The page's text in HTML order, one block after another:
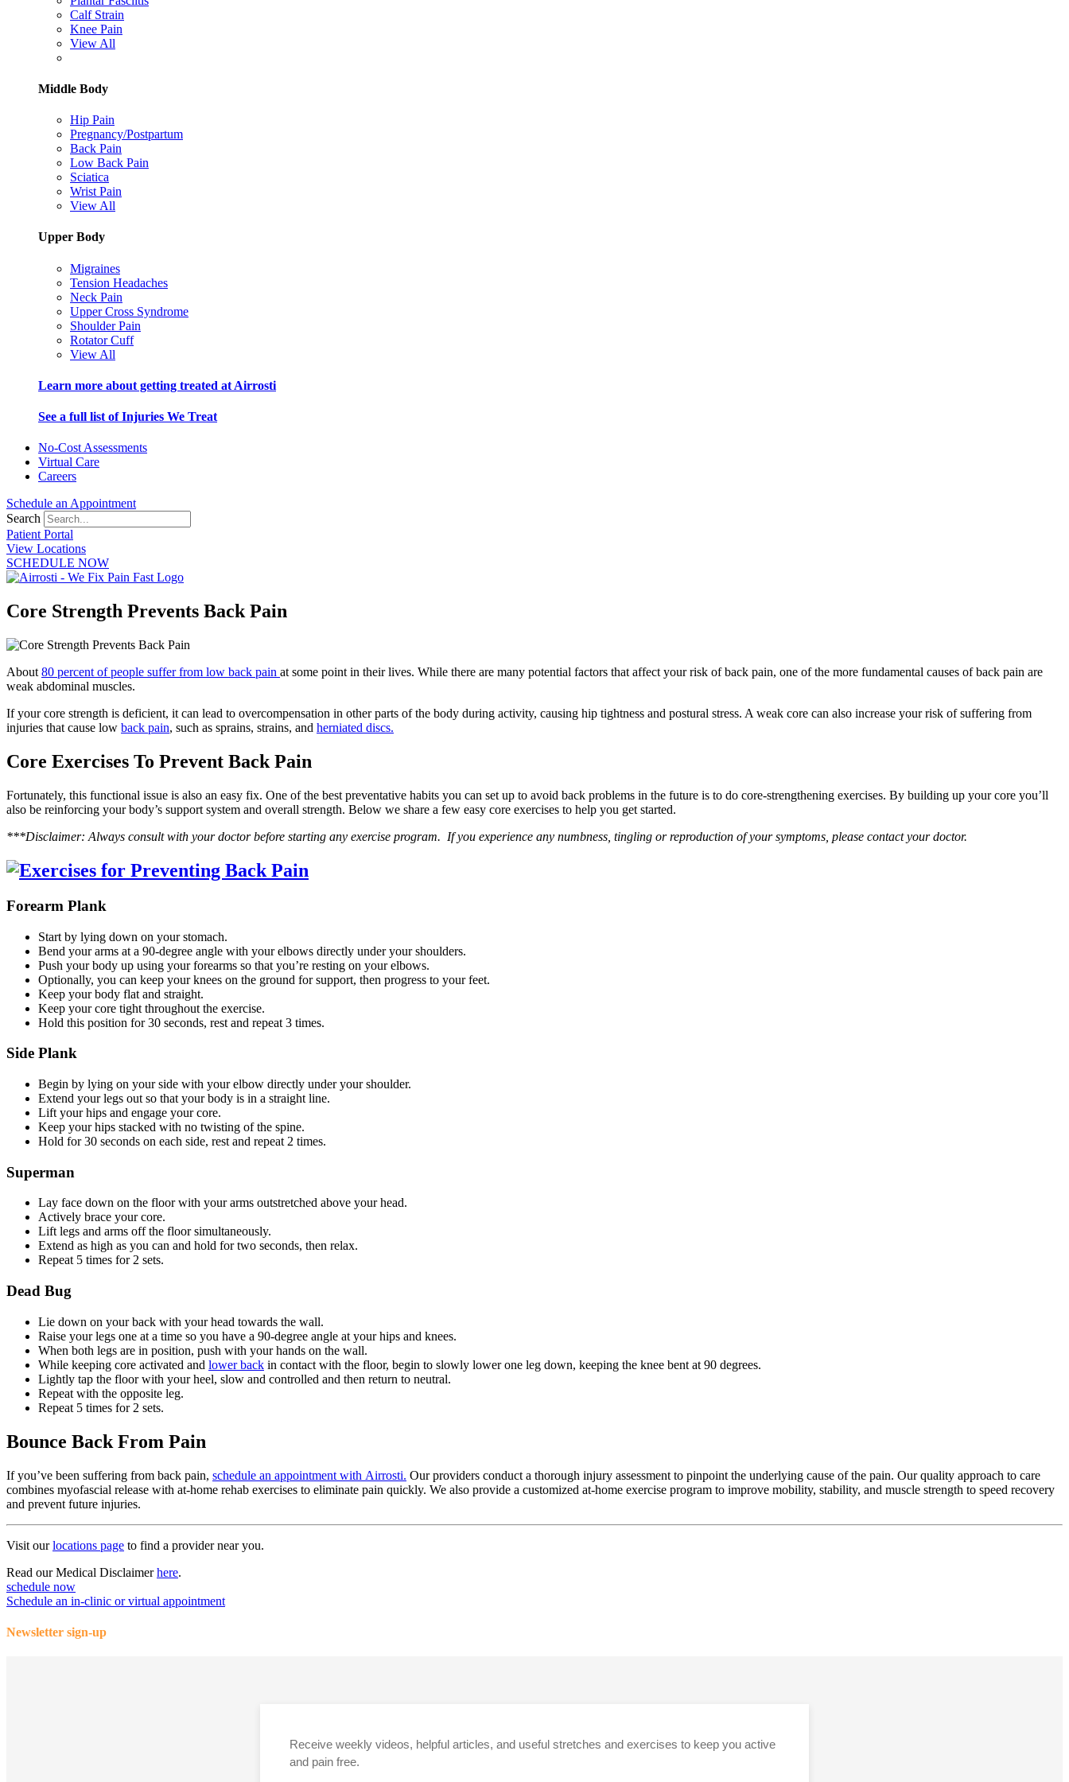
Calf Strain
Knee Pain
View All
Middle Body
Hip Pain
Pregnancy/Postpartum
Back Pain
Low Back Pain
Sciatica
Wrist Pain
View All
Upper Body
Migraines
Tension Headaches
Neck Pain
Upper Cross Syndrome
Shoulder Pain
Rotator Cuff
View All
Learn more about getting treated at Airrosti
See a full list of Injuries We Treat
No-Cost Assessments
Virtual Care
Careers
Schedule an Appointment
Search
Patient Portal
View Locations
SCHEDULE NOW
Core Strength Prevents Back Pain
About 80 percent of people suffer from low back pain at some point in their lives. While there are many potential factors that affect your risk of back pain, one of the more fundamental causes of back pain are
weak abdominal muscles.
If your core strength is deficient, it can lead to overcompensation in other parts of the body during activity, causing hip tightness and postural stress. A weak core can also increase your risk of suffering from
injuries that cause low back pain, such as sprains, strains, and herniated discs.
Core Exercises To Prevent Back Pain
Fortunately, this functional issue is also an easy fix. One of the best preventative habits you can set up to avoid back problems in the future is to do core-strengthening exercises. By building up your core you’ll
also be reinforcing your body’s support system and overall strength. Below we share a few easy core exercises to help you get started.
***Disclaimer: Always consult with your doctor before starting any exercise program. If you experience any numbness, tingling or reproduction of your symptoms, please contact your doctor.
Forearm Plank
Start by lying down on your stomach.
Bend your arms at a 90-degree angle with your elbows directly under your shoulders.
Push your body up using your forearms so that you’re resting on your elbows.
Optionally, you can keep your knees on the ground for support, then progress to your feet.
Keep your body flat and straight.
Keep your core tight throughout the exercise.
Hold this position for 30 seconds, rest and repeat 3 times.
Side Plank
Begin by lying on your side with your elbow directly under your shoulder.
Extend your legs out so that your body is in a straight line.
Lift your hips and engage your core.
Keep your hips stacked with no twisting of the spine.
Hold for 30 seconds on each side, rest and repeat 2 times.
Superman
Lay face down on the floor with your arms outstretched above your head.
Actively brace your core.
Lift legs and arms off the floor simultaneously.
Extend as high as you can and hold for two seconds, then relax.
Repeat 5 times for 2 sets.
Dead Bug
Lie down on your back with your head towards the wall.
Raise your legs one at a time so you have a 90-degree angle at your hips and knees.
When both legs are in position, push with your hands on the wall.
While keeping core activated and lower back in contact with the floor, begin to slowly lower one leg down, keeping the knee bent at 90 degrees.
Lightly tap the floor with your heel, slow and controlled and then return to neutral.
Repeat with the opposite leg.
Repeat 5 times for 2 sets.
Bounce Back From Pain
If you’ve been suffering from back pain, schedule an appointment with Airrosti. Our providers conduct a thorough injury assessment to pinpoint the underlying cause of the pain. Our quality approach to care
combines myofascial release with at-home rehab exercises to eliminate pain quickly. We also provide a customized at-home exercise program to improve mobility, stability, and muscle strength to speed recovery
and prevent future injuries.
Visit ourlocations page to find a provider near you.
Read our Medical Disclaimerhere.
schedule now
Schedule an in-clinic or virtual appointment
Newsletter sign-up